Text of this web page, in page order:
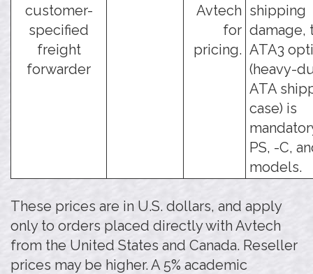
customer-
specified
freight
forwarder
Avtech
for
pricing.
shipping
damage,
ATA3
(heavy-
ATA
case) is
PS, -C,
models.
These prices are in U.S. dollars, and apply
only to orders placed directly with Avtech
from the United States and Canada. Reseller
prices may be higher. A 5% academic